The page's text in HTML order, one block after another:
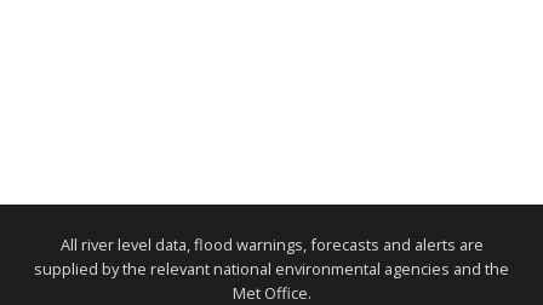
All river level data, flood warnings, forecasts and alerts are
supplied by the relevant national environmental agencies and the
Met Office.